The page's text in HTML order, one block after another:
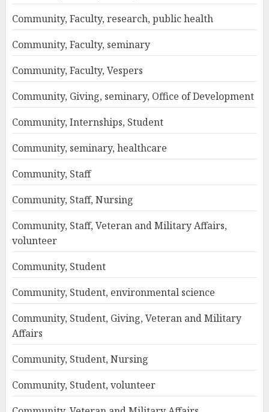
Community, Faculty, research, public health
Community, Faculty, seminary
Community, Faculty, Vespers
Community, Giving, seminary, Office of Development
Community, Internships, Student
Community, seminary, healthcare
Community, Staff
Community, Staff, Nursing
Community, Staff, Veteran and Military Affairs,
volunteer
Community, Student
Community, Student, environmental science
Community, Student, Giving, Veteran and Military
Affairs
Community, Student, Nursing
Community, Student, volunteer